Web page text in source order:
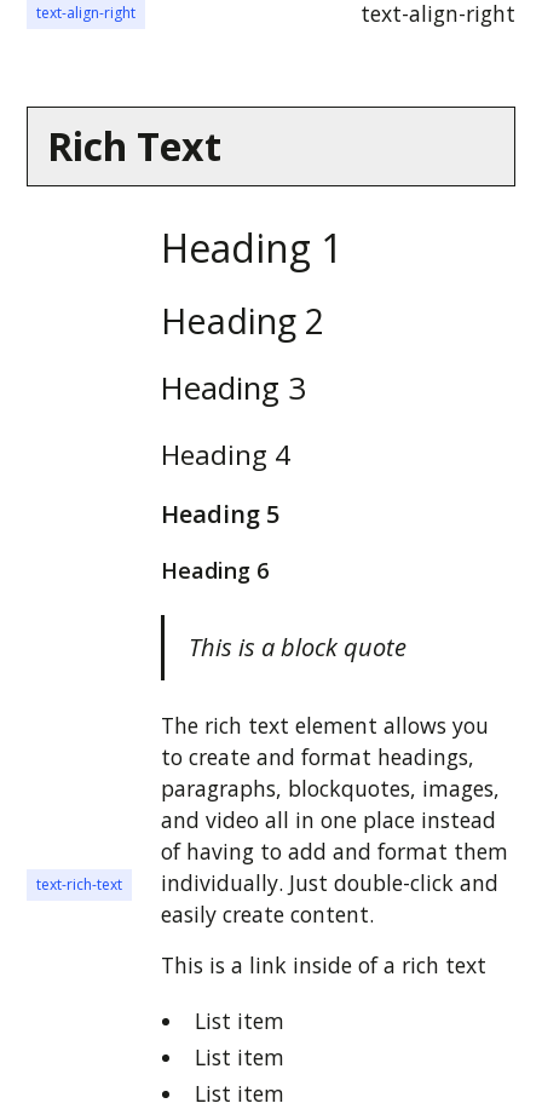
Aenean faucibus nibh et justo
risus tristique posuere.
text-align-right text-align-right
Rich Text
text-rich-text
Heading 1
Heading 2
Heading 3
Heading 4
Heading 5
Heading 6
This is a block quote
The rich text element allows you
to create and format headings,
paragraphs, blockquotes, images,
and video all in one place instead
of having to add and format them
individually. Just double-click and
easily create content.
This is a link inside of a rich text
List item
List item
List item